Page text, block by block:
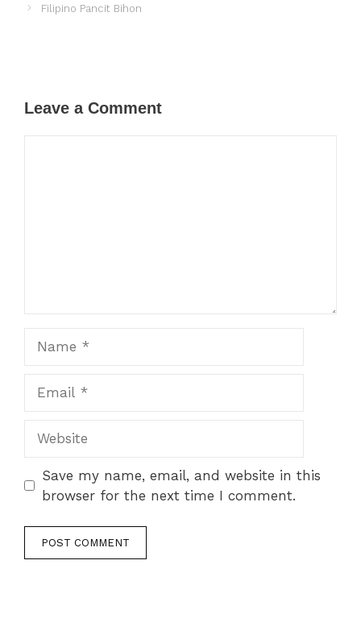
Filipino Pancit Bihon
Leave a Comment
Save my name, email, and website in this
browser for the next time I comment.